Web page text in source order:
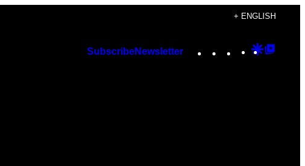
+ ENGLISH
SubscribeNewsletter Instagram
TikTok
YouTube
Google